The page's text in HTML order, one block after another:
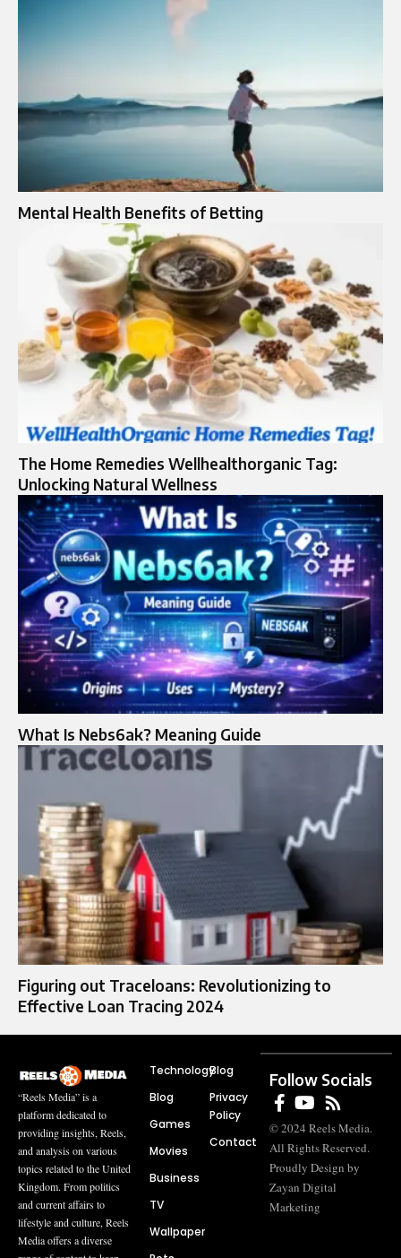
Mental Health Benefits of Betting
The Home Remedies Wellhealthorganic Tag:
Unlocking Natural Wellness
What Is Nebs6ak? Meaning Guide
Figuring out Traceloans: Revolutionizing to
Effective Loan Tracing 2024
“Reels Media” is a
platform dedicated to
providing insights, Reels,
and analysis on various
topics related to the United
Kingdom. From politics
and current affairs to
lifestyle and culture, Reels
Media offers a diverse
Technology
Blog
Games
Movies
Business
TV
Wallpaper
Blog
Privacy
Policy
Contact
Follow Socials
© 2024 Reels Media.
All Rights Reserved.
Proudly Design by
Zayan Digital
Marketing